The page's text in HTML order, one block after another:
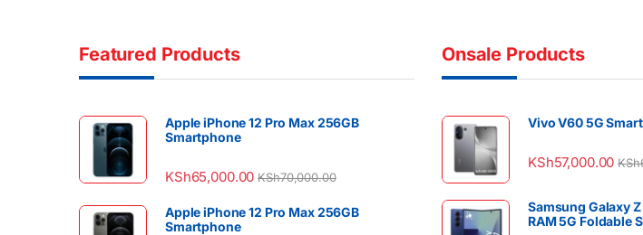
Featured Products
Apple iPhone 12 Pro Max 256GB
Smartphone
KSh65,000.00 KSh70,000.00
Apple iPhone 12 Pro Max 256GB
Smartphone
Onsale Products
Vivo V60 5G
KSh57,000.00 KSh
Samsung Galaxy Z
RAM 5G Foldable